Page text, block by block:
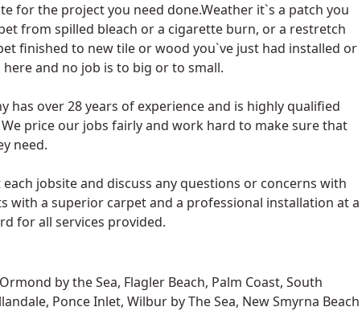
for the project you need done.Weather it`s a patch you
from spilled bleach or a cigarette burn, or a restretch
finished to new tile or wood you`ve just had installed or
and no job is to big or to small.
over 28 years of experience and is highly qualified
price our jobs fairly and work hard to make sure that
need.
jobsite and discuss any questions or concerns with
with a superior carpet and a professional installation at a
for all services provided.
by the Sea, Flagler Beach, Palm Coast, South
Ponce Inlet, Wilbur by The Sea, New Smyrna Beach